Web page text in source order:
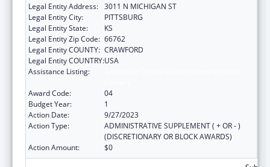
Legal Entity Address: 3011 N MICHIGAN ST
Legal Entity City:
PITTSBURG
Legal Entity State:
KS
Legal Entity Zip Code: 66762
Legal Entity COUNTY: CRAWFORD
Legal Entity COUNTRY:USA
Assistance Listing:
Award Code:
04
Budget Year:
1
Action Date:
9/27/2023
Action Type:
ADMINISTRATIVE SUPPLEMENT ( + OR - )
(DISCRETIONARY OR BLOCK AWARDS)
Action Amount:
$0